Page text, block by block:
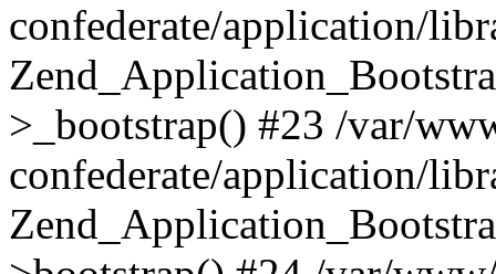
confederate/application/
>_bootstrap() #23 /var/
confederate/application/